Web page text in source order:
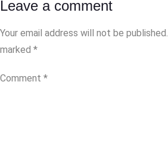
Leave a comment
Your email address will not be published.
marked *
Comment *